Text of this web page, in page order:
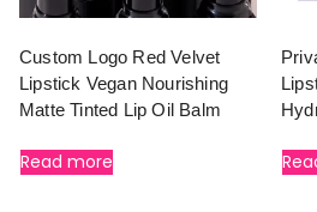
Custom Logo Red Velvet
Lipstick Vegan Nourishing
Matte Tinted Lip Oil Balm
Read more